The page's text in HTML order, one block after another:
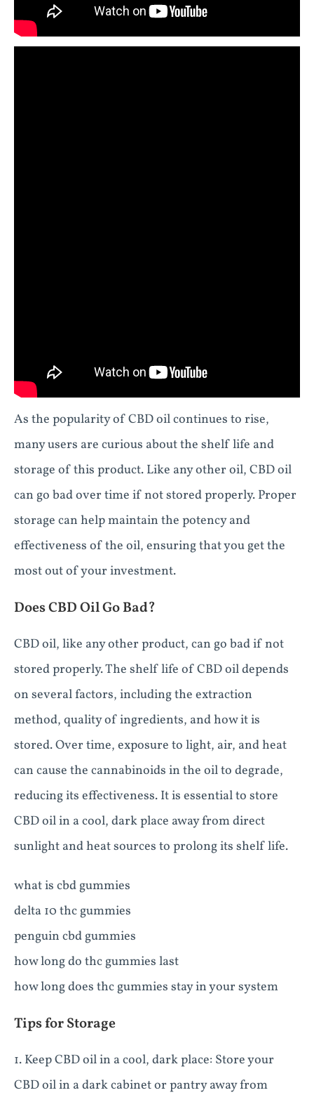
As the popularity of CBD oil continues to rise,
many users are curious about the shelf life and
storage of this product. Like any other oil, CBD oil
can go bad over time if not stored properly. Proper
storage can help maintain the potency and
effectiveness of the oil, ensuring that you get the
most out of your investment.
Does CBD Oil Go Bad?
CBD oil, like any other product, can go bad if not
stored properly. The shelf life of CBD oil depends
on several factors, including the extraction
method, quality of ingredients, and how it is
stored. Over time, exposure to light, air, and heat
can cause the cannabinoids in the oil to degrade,
reducing its effectiveness. It is essential to store
CBD oil in a cool, dark place away from direct
sunlight and heat sources to prolong its shelf life.
what is cbd gummies
delta 10 thc gummies
penguin cbd gummies
how long do thc gummies last
how long does thc gummies stay in your system
Tips for Storage
1. Keep CBD oil in a cool, dark place: Store your
CBD oil in a dark cabinet or pantry away from